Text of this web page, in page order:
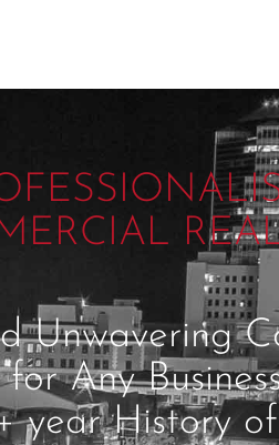
Unwavering
Any
year History